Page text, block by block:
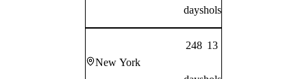
dayshols
New York
248 13